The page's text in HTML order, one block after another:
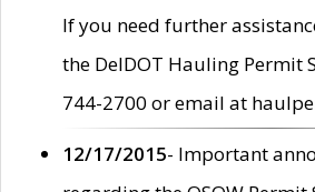
If you need further
the DelDOT Hauling Permit
744-2700 or email at
12/17/2015- Important